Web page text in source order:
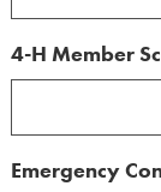
4-H Member
Emergency